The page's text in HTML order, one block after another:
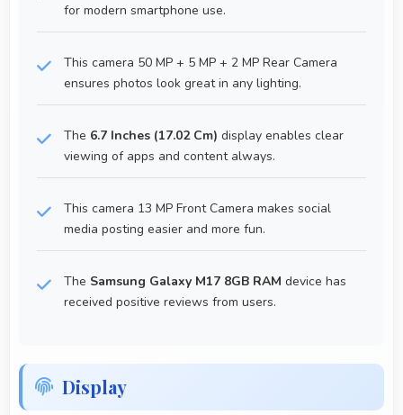
for modern smartphone use.
This camera 50 MP + 5 MP + 2 MP Rear Camera
ensures photos look great in any lighting.
The 6.7 Inches (17.02 Cm) display enables clear
viewing of apps and content always.
This camera 13 MP Front Camera makes social
media posting easier and more fun.
The Samsung Galaxy M17 8GB RAM device has
received positive reviews from users.
Display